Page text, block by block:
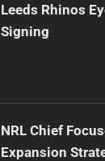
Leeds Rhinos
Signing
NRL Chief
Expansion